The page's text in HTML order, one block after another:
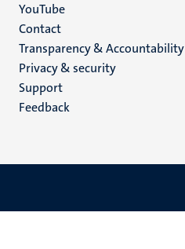
YouTube
Menu
footer
(EN)
Contact
Transparency & Accountability
Privacy & security
Support
Feedback